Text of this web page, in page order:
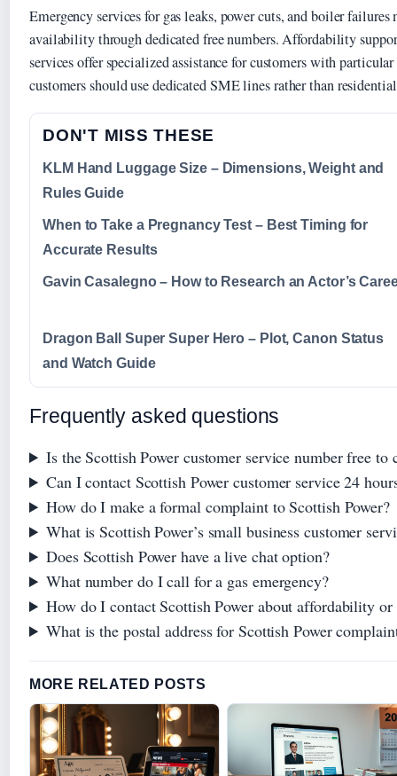
Emergency services for gas leaks, power cuts, and boiler
availability through dedicated free numbers. Affordability
services offer specialized assistance for customers with particular
customers should use dedicated SME lines rather than
DON'T MISS THESE
KLM Hand Luggage Size – Dimensions, Weight and
Rules Guide
When to Take a Pregnancy Test – Best Timing for
Accurate Results
Gavin Casalegno – How to Research an Actor’s
Dragon Ball Super Super Hero – Plot, Canon Status
and Watch Guide
Frequently asked questions
Is the Scottish Power customer service number free to
Can I contact Scottish Power customer service 24
How do I make a formal complaint to Scottish Power?
What is Scottish Power’s small business customer
Does Scottish Power have a live chat option?
What number do I call for a gas emergency?
How do I contact Scottish Power about affordability
What is the postal address for Scottish Power
MORE RELATED POSTS